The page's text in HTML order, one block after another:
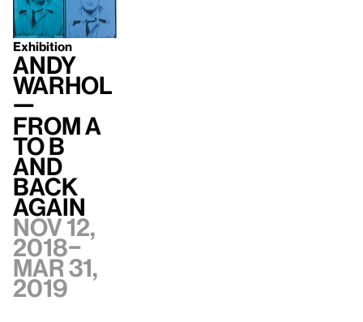
Exhibition
Andy
Warhol
—
From A
to B
and
Back
Again
Nov 12,
2018–
Mar 31,
2019